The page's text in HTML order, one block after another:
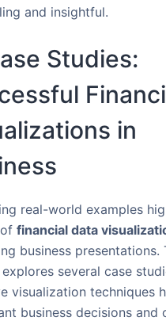
and insightful.
Studies:
in
real-world examples
financial data
business presentations.
several case
visualization techniques
business decisions and